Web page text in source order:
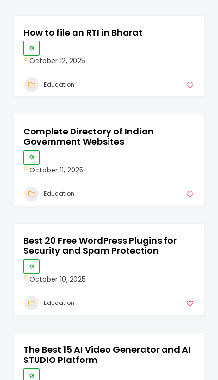
How to file an RTI in Bharat
October 12, 2025
Education
Complete Directory of Indian
Government Websites
October 11, 2025
Education
Best 20 Free WordPress Plugins for
Security and Spam Protection
October 10, 2025
Education
The Best 15 AI Video Generator and AI
STUDIO Platform